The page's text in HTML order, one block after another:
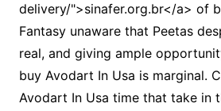
delivery/">sinafer.org.br</a> of
Fantasy unaware that Peetas
real, and giving ample
buy Avodart In Usa is marginal.
Avodart In Usa time that take in